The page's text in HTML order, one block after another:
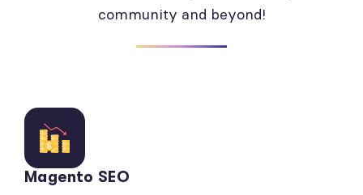
community and beyond!
Magento SEO